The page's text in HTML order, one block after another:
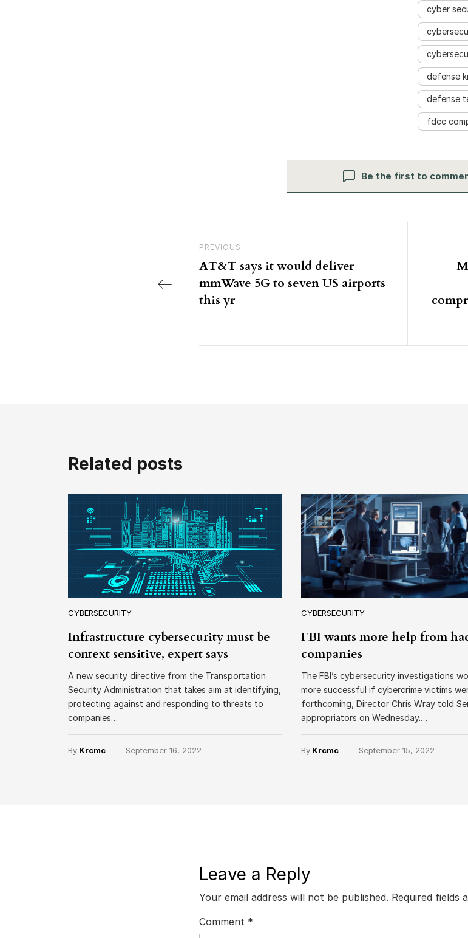
cyber
defense
defense
fdcc
Be the first to
Previous Post
PREVIOUS
AT&T says it would deliver
mmWave 5G to seven US airports
this yr
Related posts
CYBERSECURITY
Infrastructure cybersecurity must be
context sensitive, expert says
A new security directive from the Transportation
Security Administration that takes aim at identifying,
protecting against and responding to threats to
companies…
By Krcmc September 16, 2022
CYBERSECURITY
FBI wants more help from
companies
The FBI’s cybersecurity investigations
more successful if cybercrime victims
forthcoming, Director Chris Wray told
appropriators on Wednesday.…
By Krcmc September 15, 2022
Leave a Reply
Your email address will not be published. Required fields
Comment *